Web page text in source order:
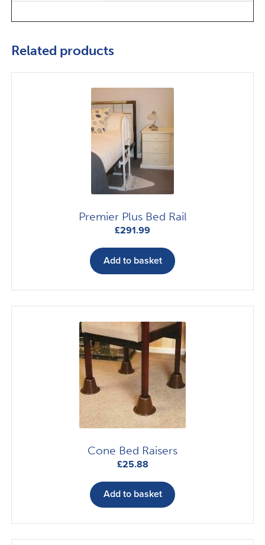
Related products
Premier Plus Bed Rail
£291.99
Add to basket
Cone Bed Raisers
£25.88
Add to basket